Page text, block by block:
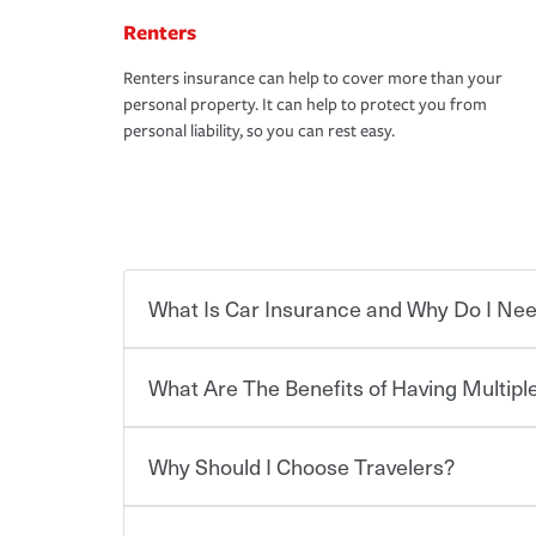
Renters
Renters insurance can help to cover more than your
personal property. It can help to protect you from
personal liability, so you can rest easy.
What Is Car Insurance and Why Do I
Car insurance is designed to protect you and
for a set of coverages you select. A basic car
What Are The Benefits of Having
You can save on your auto and home insurance
Why Should I Choose Travelers?